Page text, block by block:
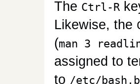
The Ctrl-R
Likewise, the
(man 3
assigned to
to /etc/